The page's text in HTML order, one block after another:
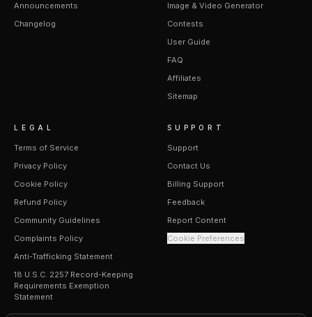
Announcements
Changelog
Image & Video Generator
Contests
User Guide
FAQ
Affiliates
Sitemap
LEGAL
Terms of Service
Privacy Policy
Cookie Policy
Refund Policy
Community Guidelines
Complaints Policy
Anti-Trafficking Statement
18 U.S.C. 2257 Record-Keeping
Requirements Exemption
Statement
SUPPORT
Support
Contact Us
Billing Support
Feedback
Report Content
Cookie Preferences